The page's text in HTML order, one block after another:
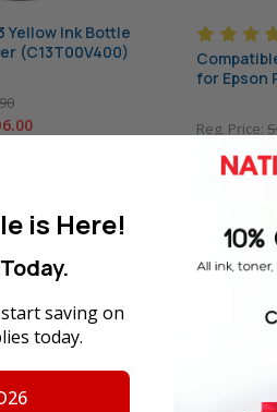
Yellow Ink Bottle
(C13T00V400)
for Epson
Reg. Price:
Your Price:
In Stock
ADD
is Here!
saving on
today.